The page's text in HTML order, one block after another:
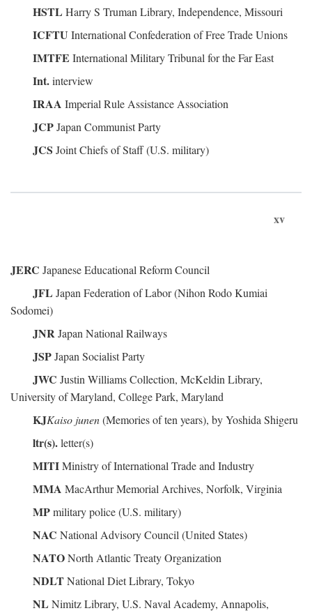
HSTL Harry S Truman Library, Independence, Missouri
ICFTU International Confederation of Free Trade Unions
IMTFE International Military Tribunal for the Far East
Int.interview
IRAA Imperial Rule Assistance Association
JCPJapan Communist Party
JCS Joint Chiefs of Staff (U.S. military)
xv
JERC Japanese Educational Reform Council
JFL Japan Federation of Labor (Nihon Rodo Kumiai
Sodomei)
JNRJapan National Railways
JSPJapan Socialist Party
JWC Justin Williams Collection, McKeldin Library,
University of Maryland, College Park, Maryland
KJKaiso junen(Memories of ten years), by Yoshida Shigeru
ltr(s).letter(s)
MITIMinistry of International Trade and Industry
MMA MacArthur Memorial Archives, Norfolk, Virginia
MPmilitary police (U.S. military)
NAC National Advisory Council (United States)
NATONorth Atlantic Treaty Organization
NDLTNational Diet Library, Tokyo
NL Nimitz Library, U.S. Naval Academy, Annapolis,